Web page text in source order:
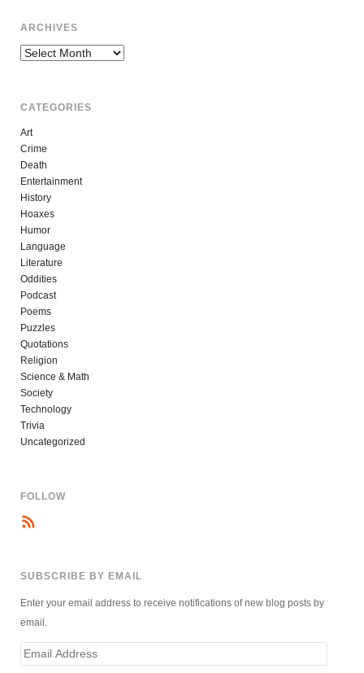
ARCHIVES
Archives
CATEGORIES
Art
Crime
Death
Entertainment
History
Hoaxes
Humor
Language
Literature
Oddities
Podcast
Poems
Puzzles
Quotations
Religion
Science & Math
Society
Technology
Trivia
Uncategorized
FOLLOW
SUBSCRIBE BY EMAIL
Enter your email address to receive notifications of new blog posts by
email.
Email